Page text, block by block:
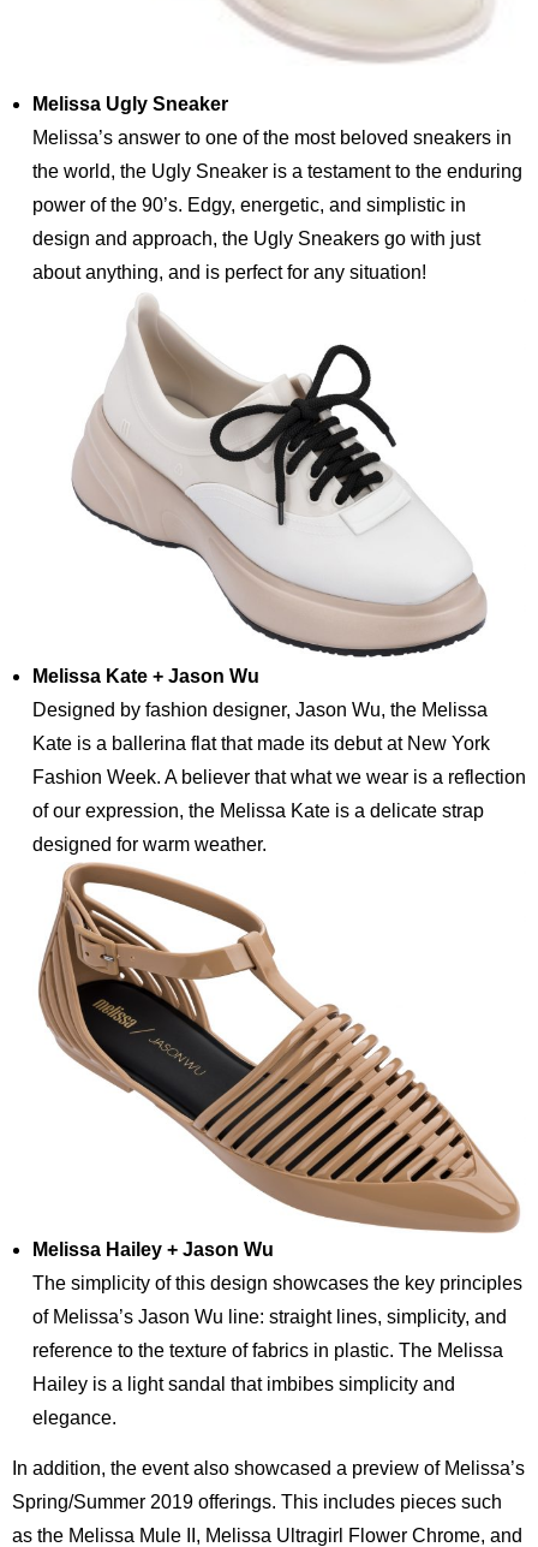
Melissa Ugly Sneaker
Melissa’s answer to one of the most beloved sneakers in
the world, the Ugly Sneaker is a testament to the enduring
power of the 90’s. Edgy, energetic, and simplistic in
design and approach, the Ugly Sneakers go with just
about anything, and is perfect for any situation!
Melissa Kate + Jason Wu
Designed by fashion designer, Jason Wu, the Melissa
Kate is a ballerina flat that made its debut at New York
Fashion Week. A believer that what we wear is a reflection
of our expression, the Melissa Kate is a delicate strap
designed for warm weather.
Melissa Hailey + Jason Wu
The simplicity of this design showcases the key principles
of Melissa’s Jason Wu line: straight lines, simplicity, and
reference to the texture of fabrics in plastic. The Melissa
Hailey is a light sandal that imbibes simplicity and
elegance.
In addition, the event also showcased a preview of Melissa’s
Spring/Summer 2019 offerings. This includes pieces such
as the Melissa Mule II, Melissa Ultragirl Flower Chrome, and